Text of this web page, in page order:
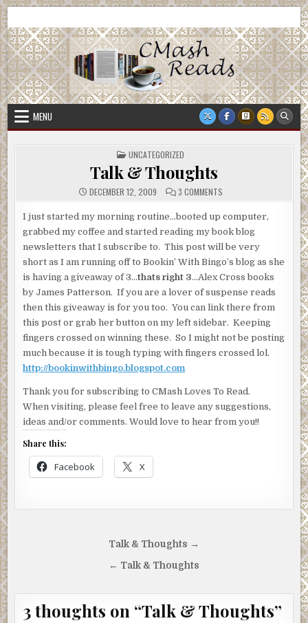
Skip
to
content
CMash Reads
MENU
POSTED
IN
UNCATEGORIZED
Talk & Thoughts
DECEMBER 12, 2009 3 COMMENTSON
TALK
THOUGHTS
I just started my morning routine…booted up computer,
grabbed my coffee and started reading my book blog
newsletters that I subscribe to. This post will be very
short as I am running off to Bookin’ With Bingo’s blog as she
is having a giveaway of 3…thats right 3…Alex Cross books
by James Patterson. If you are a lover of suspense reads
then this giveaway is for you too. You can link there from
this post or grab her button on my left sidebar. Keeping
fingers crossed on winning these. So I might not be posting
much because it is tough typing with fingers crossed lol.
http://bookinwithbingo.blogspot.com
Thank you for subscribing to CMash Loves To Read.
When visiting, please feel free to leave any suggestions,
ideas and/or comments. Would love to hear from you!!
Share this:
Facebook X
Talk & Thoughts →
← Talk & Thoughts
3 thoughts on “Talk & Thoughts”